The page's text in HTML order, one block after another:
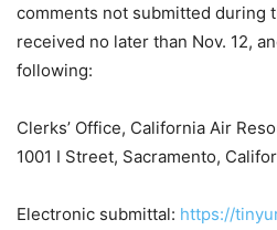
comments not submitted during
received no later than Nov. 12,
following:
Clerks’ Office, California Air
1001 I Street, Sacramento,
Electronic submittal: https://